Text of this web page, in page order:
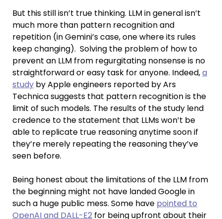
But this still isn’t true thinking. LLM in general isn’t
much more than pattern recognition and
repetition (in Gemini’s case, one where its rules
keep changing). Solving the problem of how to
prevent an LLM from regurgitating nonsense is no
straightforward or easy task for anyone. Indeed,a
studyby Apple engineers reported by Ars
Technica suggests that pattern recognition is the
limit of such models. The results of the study lend
credence to the statement that LLMs won’t be
able to replicate true reasoning anytime soon if
they’re merely repeating the reasoning they’ve
seen before.
Being honest about the limitations of the LLM from
the beginning might not have landed Google in
such a huge public mess. Some have pointed to
OpenAI and DALL-E2for being upfront about their